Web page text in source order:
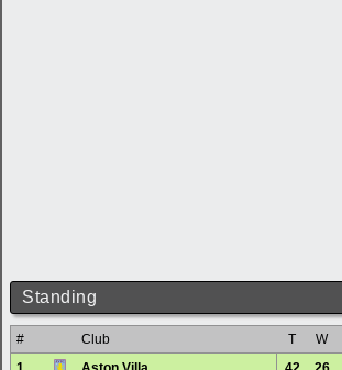
Standing
# Club T W